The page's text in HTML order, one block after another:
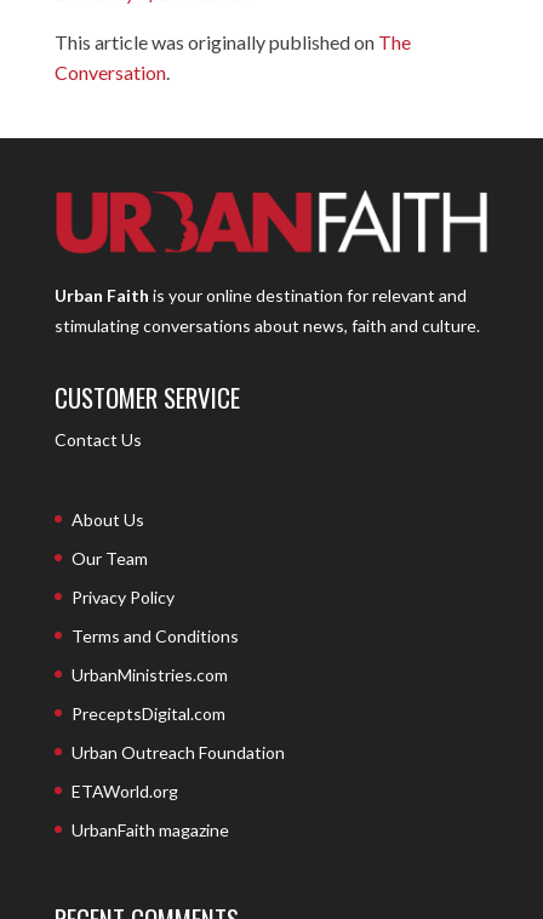
This article was originally published on The
Conversation.
Urban Faith is your online destination for relevant and
stimulating conversations about news, faith and culture.
CUSTOMER SERVICE
Contact Us
About Us
Our Team
Privacy Policy
Terms and Conditions
UrbanMinistries.com
PreceptsDigital.com
Urban Outreach Foundation
ETAWorld.org
UrbanFaith magazine